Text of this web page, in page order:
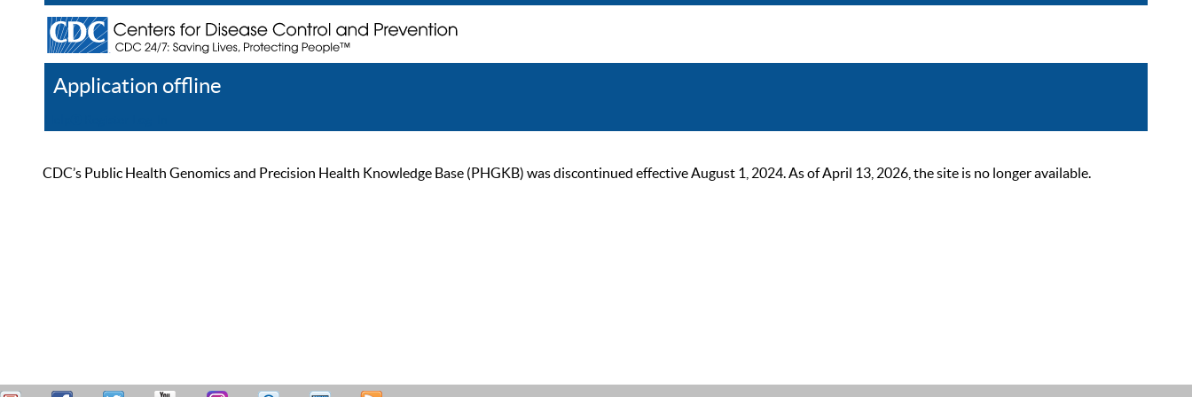
Application offline
CDC’s Public Health Genomics and Precision Health Knowledge Base (PHGKB) was discontinued effective August 1, 2024. As of April 13, 2026, the site is no longer available.